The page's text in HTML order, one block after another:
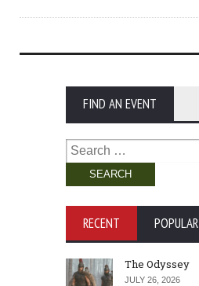
FIND AN EVENT
Search
for:
RECENT POPULAR
The Odyssey
JULY 26, 2026